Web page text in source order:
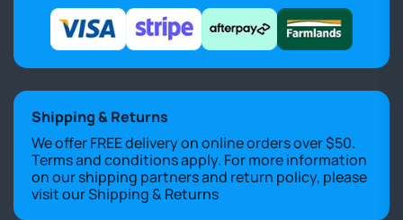
Shipping & Returns
We offer FREE delivery on online orders over $50.
Terms and conditions apply. For more information
on our shipping partners and return policy, please
visit ourShipping & Returns